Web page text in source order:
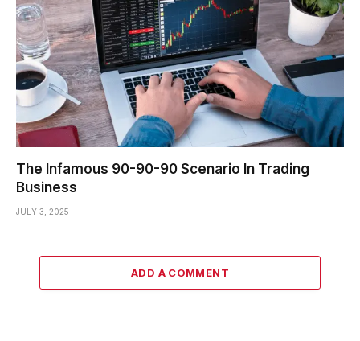
The Infamous 90-90-90 Scenario In Trading
Business
JULY 3, 2025
ADD A COMMENT